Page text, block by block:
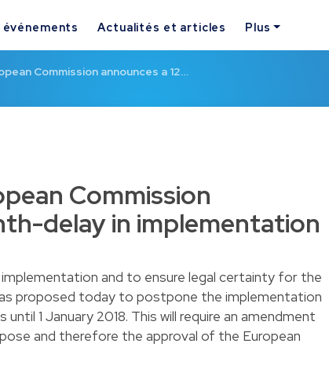
Actualités et articles Plus
Commission announces a 12…
Commission
delay in implementation
and to ensure legal certainty for the
proposed today to postpone the implementation
1 January 2018. This will require an amendment
and therefore the approval of the European